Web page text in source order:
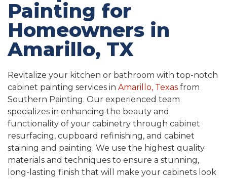
Painting for
Homeowners in
Amarillo, TX
Revitalize your kitchen or bathroom with top-notch
cabinet painting services in Amarillo, Texas from
Southern Painting. Our experienced team
specializes in enhancing the beauty and
functionality of your cabinetry through cabinet
resurfacing, cupboard refinishing, and cabinet
staining and painting. We use the highest quality
materials and techniques to ensure a stunning,
long-lasting finish that will make your cabinets look